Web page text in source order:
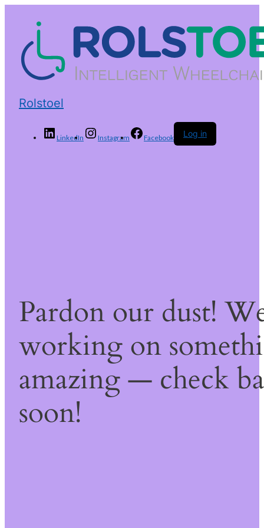
Rolstoel
LinkedIn Instagram Facebook Log in
Pardon our dust!
working on
amazing — check
soon!